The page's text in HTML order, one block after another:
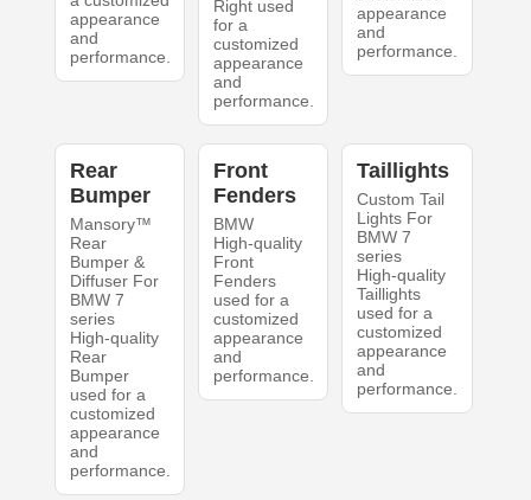
appearance
and
performance.
Right used
for a
customized
appearance
and
performance.
appearance
and
performance.
Rear
Bumper
Mansory™
Rear
Bumper &
Diffuser For
BMW 7
series
High-quality
Rear
Bumper
used for a
customized
appearance
and
performance.
Front
Fenders
BMW
High-quality
Front
Fenders
used for a
customized
appearance
and
performance.
Taillights
Custom Tail
Lights For
BMW 7
series
High-quality
Taillights
used for a
customized
appearance
and
performance.